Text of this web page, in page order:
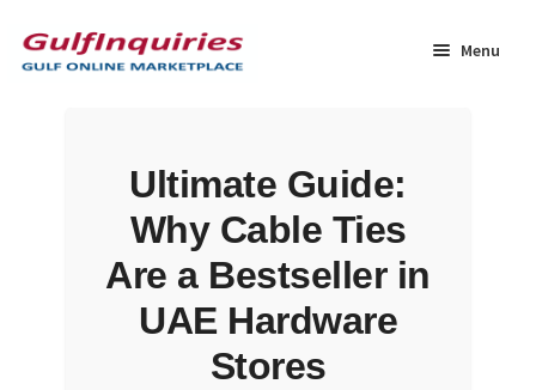
to
navigation
to
content
Menu
Ultimate Guide:
Why Cable Ties
Are a Bestseller in
UAE Hardware
Stores